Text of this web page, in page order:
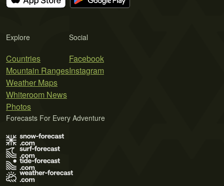
Explore
Countries
Mountain Ranges
Weather Maps
Whiteroom News
Photos
Social
Facebook
Instagram
Forecasts For Every Adventure